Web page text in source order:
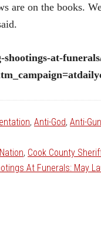
are on the books.
shootings-at-
, Anti-God, Anti-Gun
, Cook County
At Funerals: May